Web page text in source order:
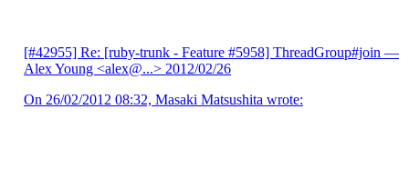
[#42955] Re: [ruby-trunk - Feature #5958] ThreadGroup#join —
Alex Young <alex@...> 2012/02/26
On 26/02/2012 08:32, Masaki Matsushita wrote: